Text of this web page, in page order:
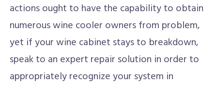
actions ought to have the capability to obtain
numerous wine cooler owners from problem,
yet if your wine cabinet stays to breakdown,
speak to an expert repair solution in order to
appropriately recognize your system in